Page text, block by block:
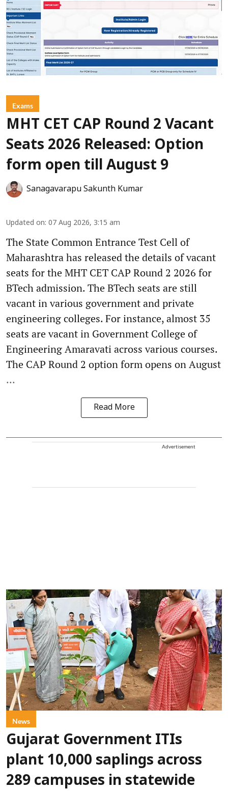
Exams
MHT CET CAP Round 2 Vacant
Seats 2026 Released: Option
form open till August 9
Sanagavarapu Sakunth Kumar
Updated on: 07 Aug 2026, 3:15 am
The State Common Entrance Test Cell of
Maharashtra has released the details of vacant
seats for the MHT CET CAP Round 2 2026 for
BTech admission. The BTech seats are still
vacant in various government and private
engineering colleges. For instance, almost 35
seats are vacant in Government College of
Engineering Amaravati across various courses.
The CAP Round 2 option form opens on August
...
Read More
Advertisement
News
Gujarat Government ITIs
plant 10,000 saplings across
289 campuses in statewide